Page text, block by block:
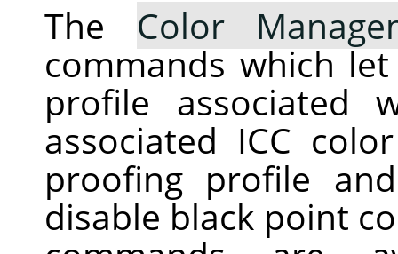
The Color
commands which
profile associated
associated ICC
proofing profile
disable black point